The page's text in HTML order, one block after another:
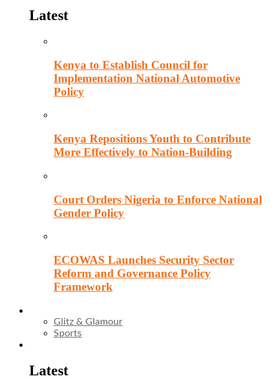
Latest
Kenya to Establish Council for
Implementation National Automotive
Policy
Kenya Repositions Youth to Contribute
More Effectively to Nation-Building
Court Orders Nigeria to Enforce National
Gender Policy
ECOWAS Launches Security Sector
Reform and Governance Policy
Framework
Glitz & Glamour
Sports
Latest